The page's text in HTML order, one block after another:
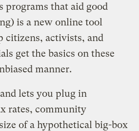
programs that aid good
is a new online tool
citizens, activists, and
get the basics on these
manner.
lets you plug in
rates, community
of a hypothetical big-box